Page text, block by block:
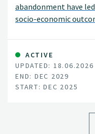
abandonment have
socio-economic
Virtual Fencing (VF)
technologies to
management.
ACTIVE
UPDATED: 18.06.2026
END: DEC 2029
START: DEC 2025